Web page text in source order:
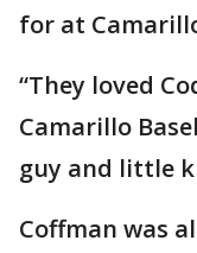
for at
“They loved
Camarillo
guy and little
Coffman was